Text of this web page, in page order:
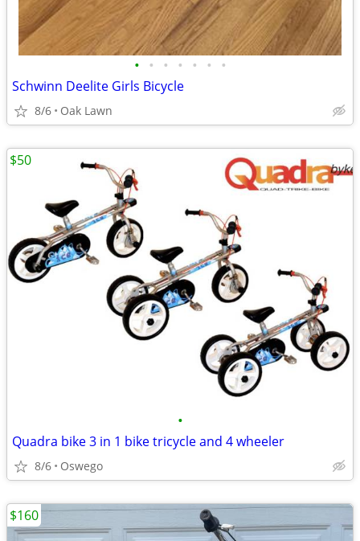
• • • • • • •
Schwinn Deelite Girls Bicycle
8/6 Oak Lawn
•
Quadra bike 3 in 1 bike tricycle and 4 wheeler
8/6 Oswego
$50
$160